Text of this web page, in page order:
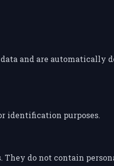
and are automatically
identification purposes.
They do not contain